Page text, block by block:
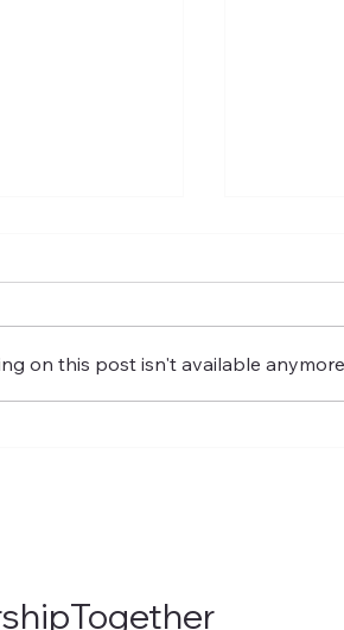
of the Lord
on this post isn't available